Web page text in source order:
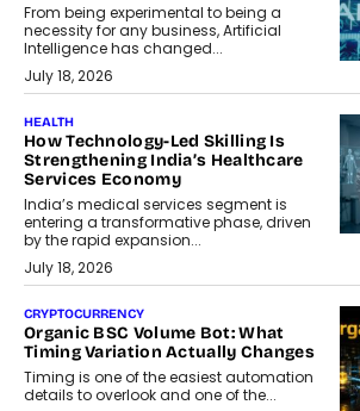
From being experimental to being a
necessity for any business, Artificial
Intelligence has changed...
July 18, 2026
HEALTH
How Technology-Led Skilling Is
Strengthening India’s Healthcare
Services Economy
India’s medical services segment is
entering a transformative phase, driven
by the rapid expansion...
July 18, 2026
CRYPTOCURRENCY
Organic BSC Volume Bot: What
Timing Variation Actually Changes
Timing is one of the easiest automation
details to overlook and one of the...